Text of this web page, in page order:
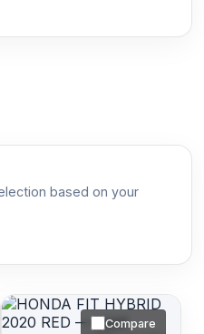
based on your
Compare